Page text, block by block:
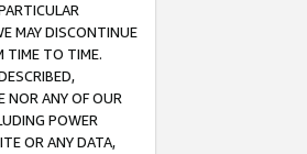
MAY DISCONTINUE
TIME TO TIME.
NOR ANY OF OUR
POWER
OR ANY DATA,